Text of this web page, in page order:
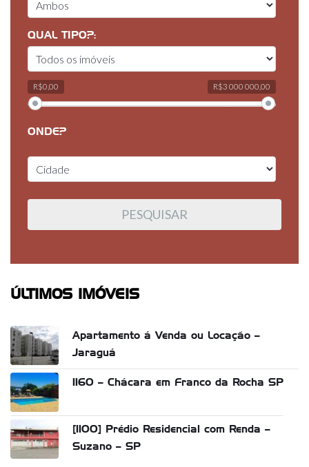
QUAL TIPO?:
R$0,00 R$3 000 000,00
ONDE?
ÚLTIMOS IMÓVEIS
Apartamento á Venda ou Locação –
Jaraguá
1160 – Chácara em Franco da Rocha SP
[1100] Prédio Residencial com Renda –
Suzano – SP